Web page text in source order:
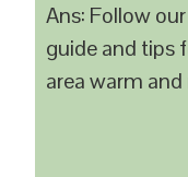
Ans: Follow
guide and tips
area warm